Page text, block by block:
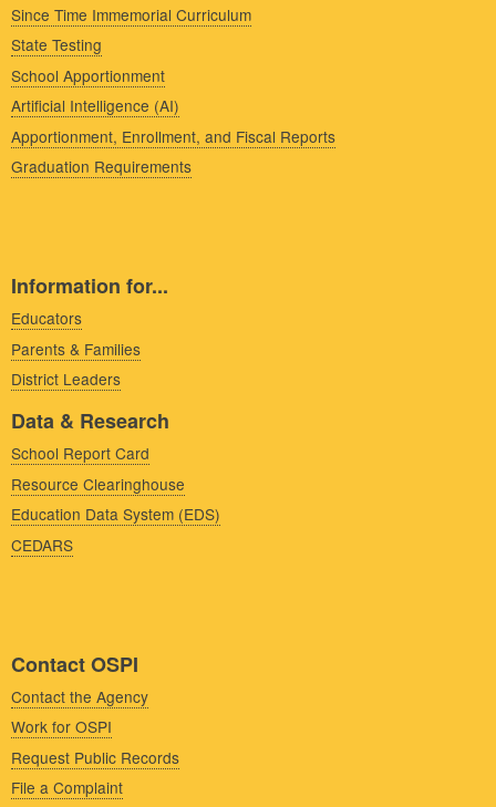
Since Time Immemorial Curriculum
State Testing
School Apportionment
Artificial Intelligence (AI)
Apportionment, Enrollment, and Fiscal Reports
Graduation Requirements
Information for...
Educators
Parents & Families
District Leaders
Data & Research
School Report Card
Resource Clearinghouse
Education Data System (EDS)
CEDARS
Contact OSPI
Contact the Agency
Work for OSPI
Request Public Records
File a Complaint